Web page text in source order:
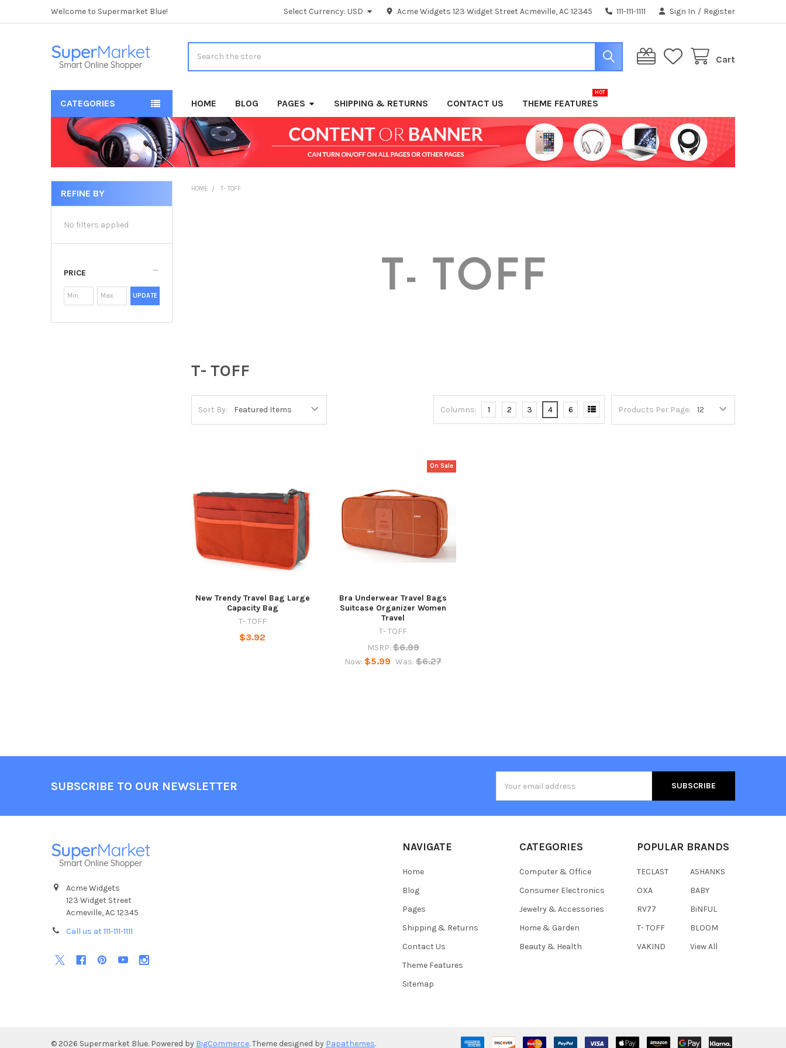
Welcome to Supermarket Blue! Select Currency:USD Acme Widgets 123 Widget Street Acmeville, AC 12345 111-111-1111 Sign In / Register
Cart
CATEGORIES HOME BLOG PAGES SHIPPING & RETURNS CONTACT US THEME FEATURES
Sidebar
REFINE BY
No filters applied
PRICE
UPDATE
HOME T- TOFF
T- TOFF
Sort By: Products Per Page:
Columns: 1 2 3 4 6
New Trendy Travel Bag Large
Capacity Bag
T- TOFF
$3.92
On Sale
Bra Underwear Travel Bags
Suitcase Organizer Women
Travel
T- TOFF
MSRP: $6.99
Now: $5.99 Was: $6.27
SUBSCRIBE TO OUR NEWSLETTER
Address
Acme Widgets
123 Widget Street
Acmeville, AC 12345
Call us at 111-111-1111
NAVIGATE
Home
Blog
Pages
Shipping & Returns
Contact Us
Theme Features
Sitemap
CATEGORIES
Computer & Office
Consumer Electronics
Jewelry & Accessories
Home & Garden
Beauty & Health
POPULAR BRANDS
TECLAST
OXA
RV77
T- TOFF
VAKIND
ASHANKS
BABY
BiNFUL
BLOOM
View All
© 2026 Supermarket Blue. Powered by BigCommerce. Theme designed by Papathemes.